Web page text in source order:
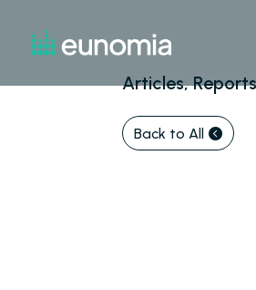
Articles,
Back to All